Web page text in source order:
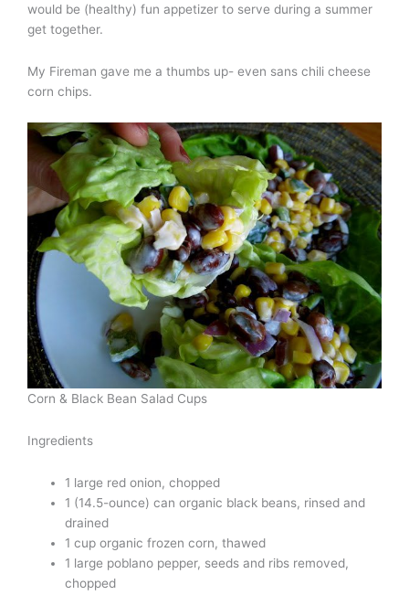
would be (healthy) fun appetizer to serve during a summer
get together.
My Fireman gave me a thumbs up- even sans chili cheese
corn chips.
Corn & Black Bean Salad Cups
Ingredients
1 large red onion, chopped
1 (14.5-ounce) can organic black beans, rinsed and
drained
1 cup organic frozen corn, thawed
1 large poblano pepper, seeds and ribs removed,
chopped